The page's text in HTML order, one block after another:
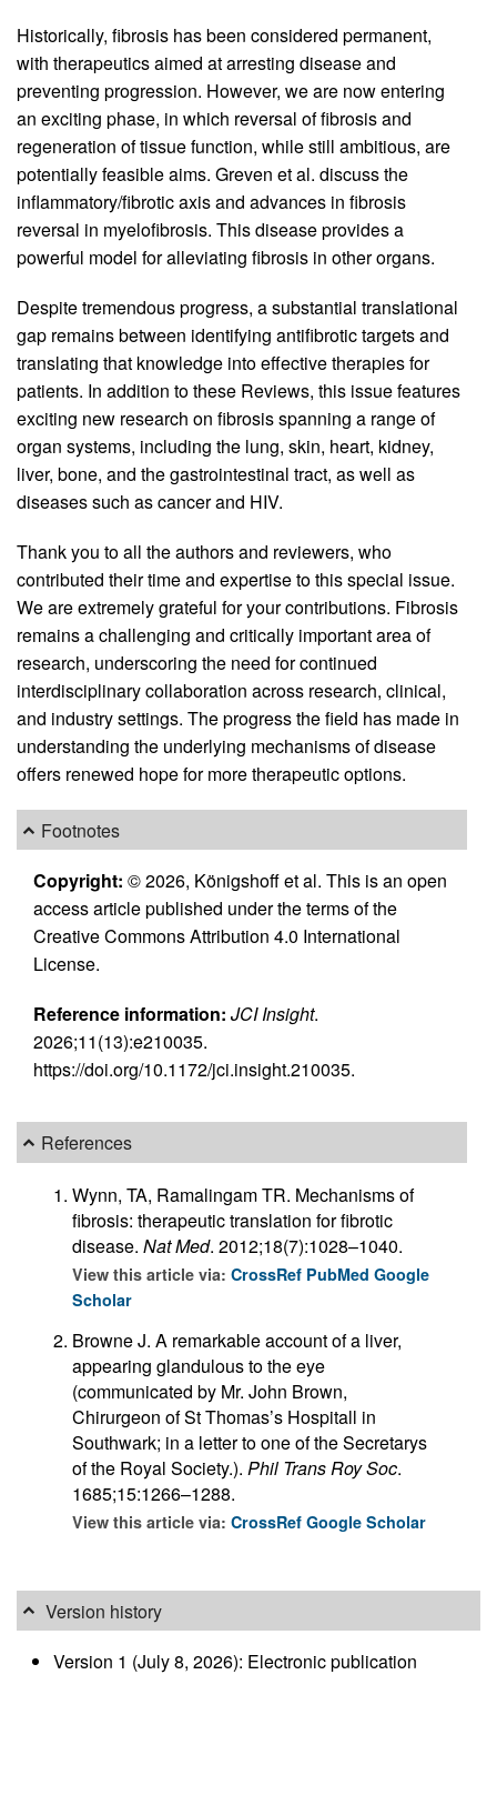
Historically, fibrosis has been considered permanent,
with therapeutics aimed at arresting disease and
preventing progression. However, we are now entering
an exciting phase, in which reversal of fibrosis and
regeneration of tissue function, while still ambitious, are
potentially feasible aims. Greven et al. discuss the
inflammatory/fibrotic axis and advances in fibrosis
reversal in myelofibrosis. This disease provides a
powerful model for alleviating fibrosis in other organs.
Despite tremendous progress, a substantial translational
gap remains between identifying antifibrotic targets and
translating that knowledge into effective therapies for
patients. In addition to these Reviews, this issue features
exciting new research on fibrosis spanning a range of
organ systems, including the lung, skin, heart, kidney,
liver, bone, and the gastrointestinal tract, as well as
diseases such as cancer and HIV.
Thank you to all the authors and reviewers, who
contributed their time and expertise to this special issue.
We are extremely grateful for your contributions. Fibrosis
remains a challenging and critically important area of
research, underscoring the need for continued
interdisciplinary collaboration across research, clinical,
and industry settings. The progress the field has made in
understanding the underlying mechanisms of disease
offers renewed hope for more therapeutic options.
Footnotes
Copyright: © 2026, Königshoff et al. This is an open
access article published under the terms of the
Creative Commons Attribution 4.0 International
License.
Reference information: JCI Insight.
2026;11(13):e210035.
https://doi.org/10.1172/jci.insight.210035.
References
Wynn, TA, Ramalingam TR. Mechanisms of
fibrosis: therapeutic translation for fibrotic
disease. Nat Med. 2012;18(7):1028–1040.
View this article via: CrossRef PubMed Google
Scholar
Browne J. A remarkable account of a liver,
appearing glandulous to the eye
(communicated by Mr. John Brown,
Chirurgeon of St Thomas’s Hospitall in
Southwark; in a letter to one of the Secretarys
of the Royal Society.). Phil Trans Roy Soc.
1685;15:1266–1288.
View this article via: CrossRef Google Scholar
Version history
Version 1 (July 8, 2026): Electronic publication